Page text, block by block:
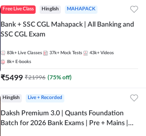
Free Live Class Hinglish MAHAPACK
Bank + SSC CGL Mahapack | All Banking and
SSC CGL Exam
83k+ Live Classes 37k+ Mock Tests 43k+ Videos
8k+ E-books
₹5499 ₹21996 (75% off)
Hinglish Live + Recorded
Daksh Premium 3.0 | Quants Foundation
Batch for 2026 Bank Exams | Pre + Mains |